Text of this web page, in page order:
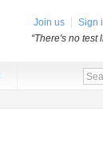
Join us Sign
“There's no test